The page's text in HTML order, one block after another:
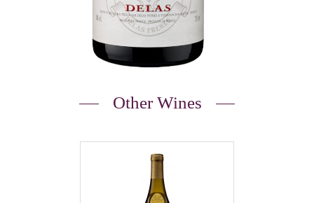
Other Wines